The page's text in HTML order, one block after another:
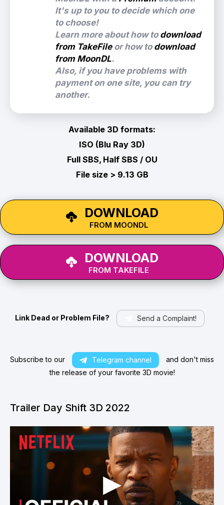
It's up to you to decide which one
to choose!
Learn more about how to download
from TakeFileor how to download
from MoonDL.
Also, if you have problems with
payment on one site, you can try
another.
Available 3D formats:
ISO (Blu Ray 3D)
Full SBS, Half SBS / OU
File size > 9.13 GB
DOWNLOAD
FROM MOONDL
DOWNLOAD
FROM TAKEFILE
Link Dead or Problem File? Send a Complaint!
Subscribe to our Telegram channel
and don't miss
the release of your favorite 3D movie!
Trailer Day Shift 3D 2022